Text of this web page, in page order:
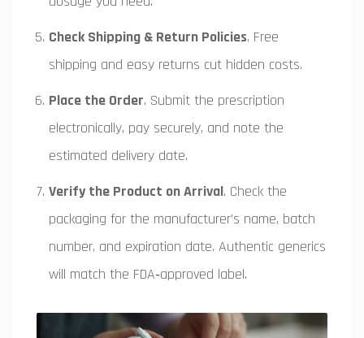
Check Shipping & Return Policies. Free
shipping and easy returns cut hidden costs.
Place the Order. Submit the prescription
electronically, pay securely, and note the
estimated delivery date.
Verify the Product on Arrival. Check the
packaging for the manufacturer’s name, batch
number, and expiration date. Authentic generics
will match the FDA‑approved label.